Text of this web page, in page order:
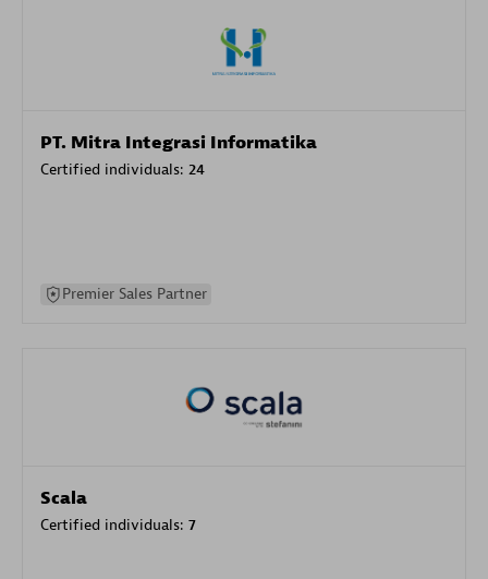
PT. Mitra Integrasi Informatika
Certified individuals: 24
Premier Sales Partner
Scala
Certified individuals: 7